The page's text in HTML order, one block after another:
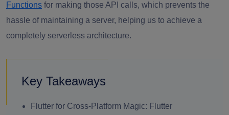
Functions for making those API calls, which prevents the
hassle of maintaining a server, helping us to achieve a
completely serverless architecture.
Key Takeaways
Flutter for Cross-Platform Magic: Flutter